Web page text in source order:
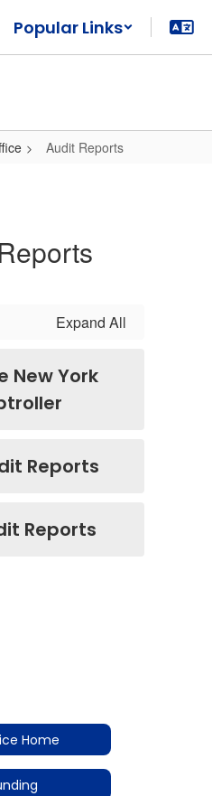
Popular Links
Audit Reports
Expand All
New York
Reports
Reports
Home